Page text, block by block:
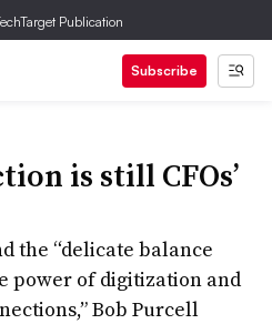
Publication
Subscribe
is still CFOs’
the “delicate balance
power of digitization and
Bob Purcell